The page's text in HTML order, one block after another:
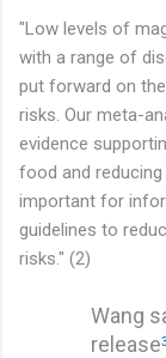
"Low levels of
with a range of
put forward on
risks. Our meta-
evidence
food and reducing
important for
guidelines to
risks." (2)
Wang
release3